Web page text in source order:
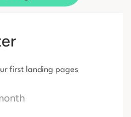
first landing pages